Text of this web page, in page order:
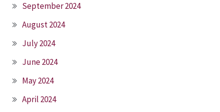
September 2024
August 2024
July 2024
June 2024
May 2024
April 2024